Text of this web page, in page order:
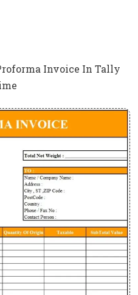
Invoice In Tally